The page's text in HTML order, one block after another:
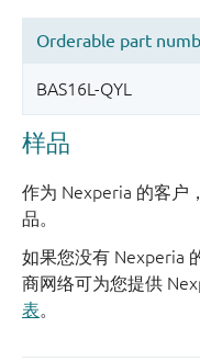
样品
作为 Nexperia 的客户
品。
如果您没有 Nexperia
商网络可为您提供
表。